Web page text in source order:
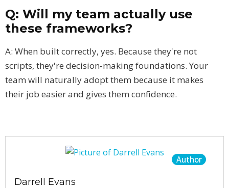
Q: Will my team actually use
these frameworks?
A: When built correctly, yes. Because they're not
scripts, they're decision-making foundations. Your
team will naturally adopt them because it makes
their job easier and gives them confidence.
Darrell Evans
Author